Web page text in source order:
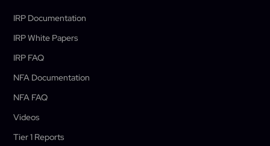
IRP Documentation
IRP White Papers
IRP FAQ
NFA Documentation
NFA FAQ
Videos
Tier 1 Reports